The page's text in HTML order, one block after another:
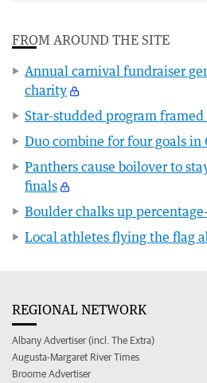
FROM AROUND THE SITE
Annual carnival fundraiser
charity
Star-studded program
Duo combine for four goals in
Panthers cause boilover to
finals
Boulder chalks up
Local athletes flying the flag
REGIONAL NETWORK
Albany Advertiser (incl. The Extra)
Augusta-Margaret River Times
Broome Advertiser